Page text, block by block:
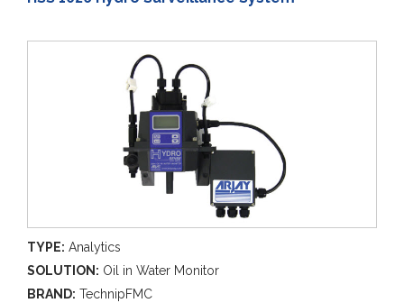
TYPE: Analytics
SOLUTION: Oil in Water Monitor
BRAND: TechnipFMC